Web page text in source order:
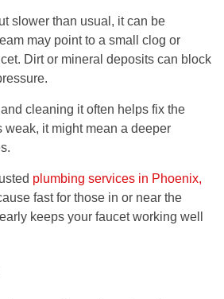
slower than usual, it can be
may point to a small clog or
Dirt or mineral deposits can block
cleaning it often helps fix the
weak, it might mean a deeper
plumbing services in Phoenix,
fast for those in or near the
keeps your faucet working well